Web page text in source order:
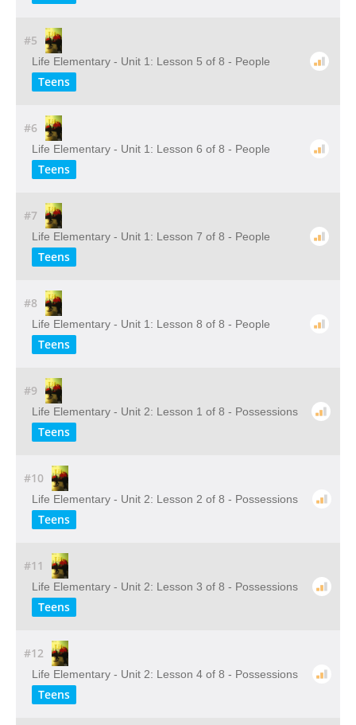
#5
Life Elementary - Unit 1: Lesson 5 of 8 - People
Teens
#6
Life Elementary - Unit 1: Lesson 6 of 8 - People
Teens
#7
Life Elementary - Unit 1: Lesson 7 of 8 - People
Teens
#8
Life Elementary - Unit 1: Lesson 8 of 8 - People
Teens
#9
Life Elementary - Unit 2: Lesson 1 of 8 - Possessions
Teens
#10
Life Elementary - Unit 2: Lesson 2 of 8 - Possessions
Teens
#11
Life Elementary - Unit 2: Lesson 3 of 8 - Possessions
Teens
#12
Life Elementary - Unit 2: Lesson 4 of 8 - Possessions
Teens